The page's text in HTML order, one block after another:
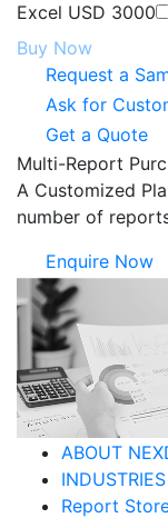
Excel USD 3000
Buy Now
Request a
Ask for
Get a Quote
Multi-Report
A Customized
number of
Enquire Now
ABOUT
INDUSTRIES
Report